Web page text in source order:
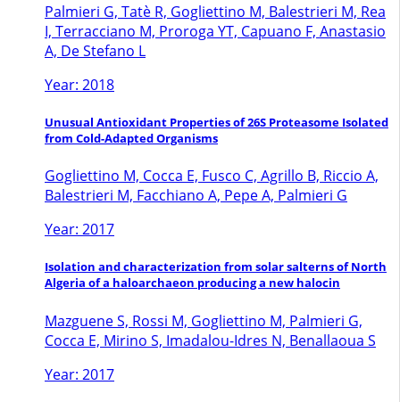
Palmieri G, Tatè R, Gogliettino M, Balestrieri M, Rea
I, Terracciano M, Proroga YT, Capuano F, Anastasio
A, De Stefano L
Year: 2018
Unusual Antioxidant Properties of 26S Proteasome Isolated
from Cold-Adapted Organisms
Gogliettino M, Cocca E, Fusco C, Agrillo B, Riccio A,
Balestrieri M, Facchiano A, Pepe A, Palmieri G
Year: 2017
Isolation and characterization from solar salterns of North
Algeria of a haloarchaeon producing a new halocin
Mazguene S, Rossi M, Gogliettino M, Palmieri G,
Cocca E, Mirino S, Imadalou-Idres N, Benallaoua S
Year: 2017